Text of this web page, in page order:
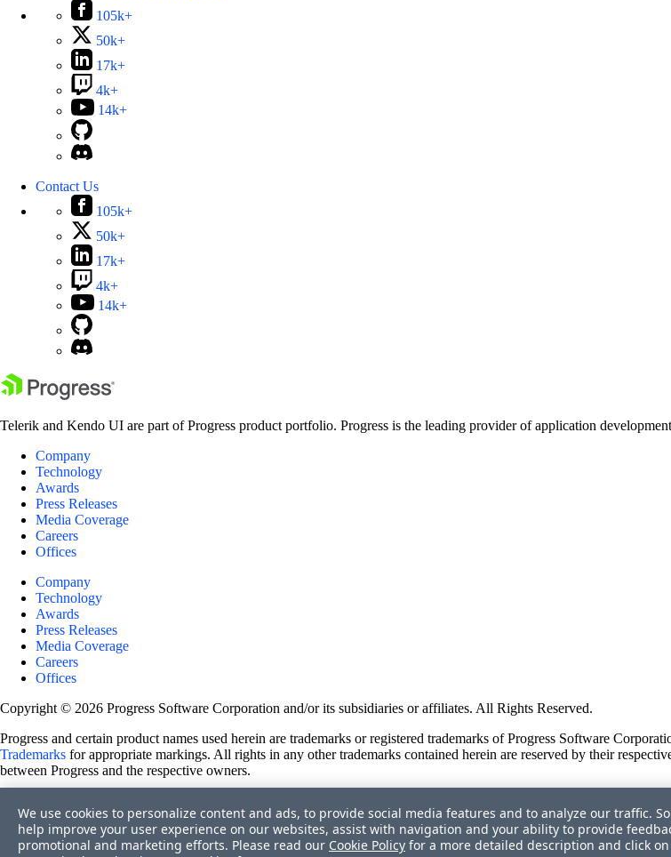
105k+
50k+
17k+
4k+
14k+
Contact Us
105k+
50k+
17k+
4k+
14k+
Telerik and Kendo UI are part of Progress product portfolio. Progress is the leading provider of application
Company
Technology
Awards
Press Releases
Media Coverage
Careers
Offices
Company
Technology
Awards
Press Releases
Media Coverage
Careers
Offices
Copyright © 2026 Progress Software Corporation and/or its subsidiaries or affiliates. All Rights Reserved.
Progress and certain product names used herein are trademarks or registered trademarks of Progress Software
Trademarks for appropriate markings. All rights in any other trademarks contained herein are reserved by their
between Progress and the respective owners.
Site Feedback
Privacy Center
Trust Center
We use cookies to personalize content and ads, to provide social media features and to analyze our traffic.
help improve your user experience on our websites, assist with navigation and your ability to provide
promotional and marketing efforts. Please read our Cookie Policy for a more detailed description and click